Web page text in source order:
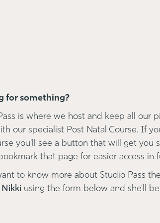
for something?
is where we host and keep all our
our specialist Post Natal Course. If
you'll see a button that will get you
that page for easier access in
to know more about Studio Pass
using the form below and she'll